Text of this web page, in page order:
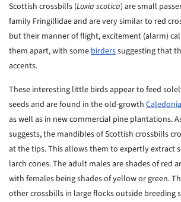
Scottish crossbills (Loxia scotica) are small
family Fringillidae and are very similar to red
but their manner of flight, excitement (alarm)
them apart, with somebirderssuggesting that
accents.
These interesting little birds appear to feed
seeds and are found in the old-growth
as well as in new commercial pine plantations.
suggests, the mandibles of Scottish crossbills
at the tips. This allows them to expertly extract
larch cones. The adult males are shades of red
with females being shades of yellow or green.
other crossbills in large flocks outside breeding